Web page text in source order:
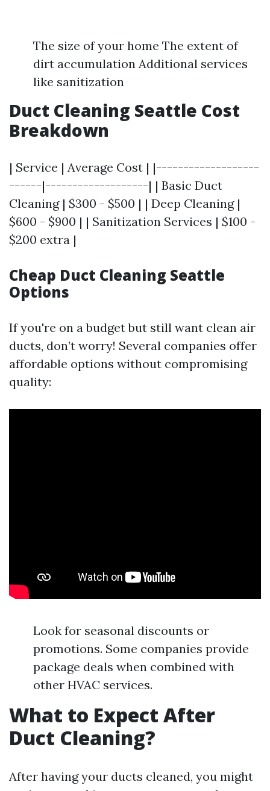
The size of your home The extent of
dirt accumulation Additional services
like sanitization
Duct Cleaning Seattle Cost
Breakdown
| Service | Average Cost | |-------------------
------|-------------------| | Basic Duct
Cleaning | $300 - $500 | | Deep Cleaning |
$600 - $900 | | Sanitization Services | $100 -
$200 extra |
Cheap Duct Cleaning Seattle
Options
If you're on a budget but still want clean air
ducts, don’t worry! Several companies offer
affordable options without compromising
quality:
Look for seasonal discounts or
promotions. Some companies provide
package deals when combined with
other HVAC services.
What to Expect After
Duct Cleaning?
After having your ducts cleaned, you might